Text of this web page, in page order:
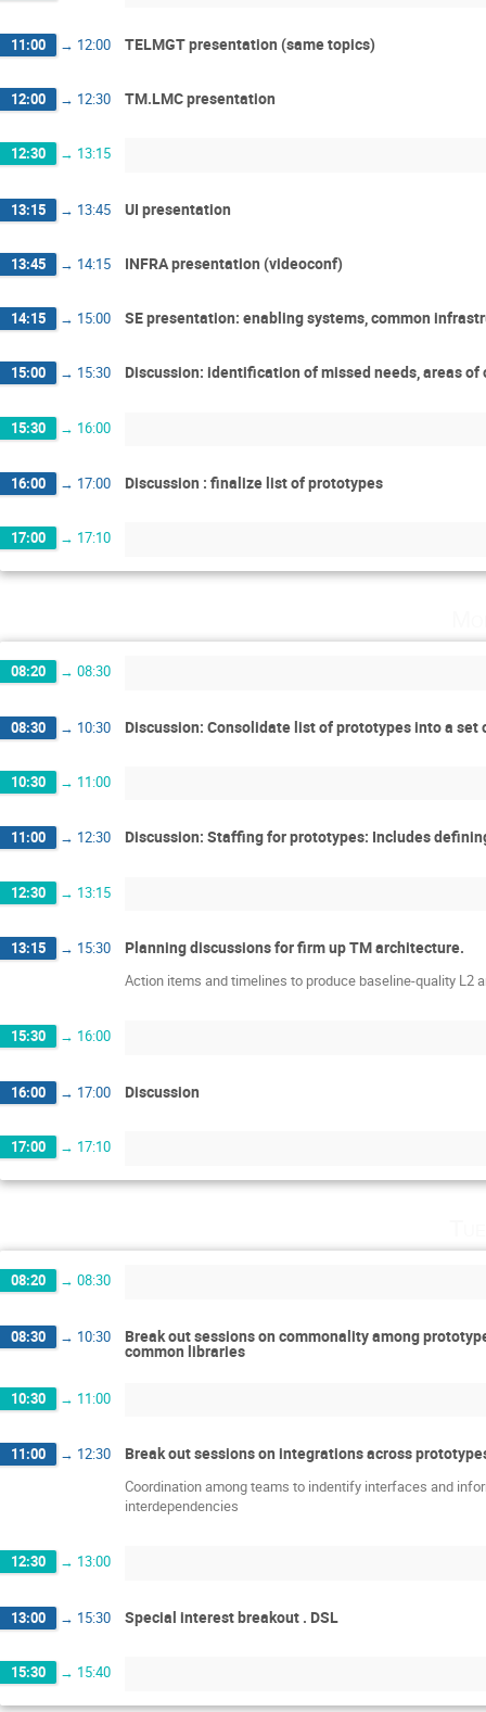
11:00 → 12:00 TELMGT presentation (same topics)
12:00 → 12:30 TM.LMC presentation
12:30 → 13:15
13:15 → 13:45 UI presentation
13:45 → 14:15 INFRA presentation (videoconf)
14:15 → 15:00 SE presentation: enabling systems, common
15:00 → 15:30 Discussion: identification of missed needs, areas of
15:30 → 16:00
16:00 → 17:00 Discussion : finalize list of prototypes
17:00 → 17:10
08:20 → 08:30
08:30 → 10:30 Discussion: Consolidate list of prototypes into a
10:30 → 11:00
11:00 → 12:30 Discussion: Staffing for prototypes: Includes
12:30 → 13:15
13:15 → 15:30 Planning discussions for firm up TM architecture.
Action items and timelines to produce baseline-quality L2
15:30 → 16:00
16:00 → 17:00 Discussion
17:00 → 17:10
08:20 → 08:30
08:30 → 10:30 Break out sessions on commonality among
common libraries
10:30 → 11:00
11:00 → 12:30 Break out sessions on integrations across
Coordination among teams to indentify interfaces and
interdependencies
12:30 → 13:00
13:00 → 15:30 Special interest breakout . DSL
15:30 → 15:40